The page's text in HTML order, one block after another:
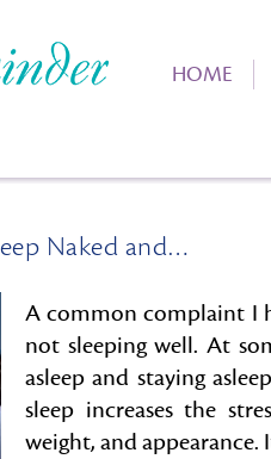
HOME
Naked and…
A common complaint I
not sleeping well. At
asleep and staying
sleep increases the
weight, and